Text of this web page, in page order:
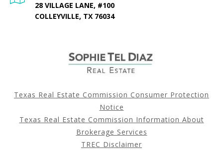
28 VILLAGE LANE, #100
COLLEYVILLE, TX 76034
Texas Real Estate Commission Consumer Protection
Notice
Texas Real Estate Commission Information About
Brokerage Services
TREC Disclaimer